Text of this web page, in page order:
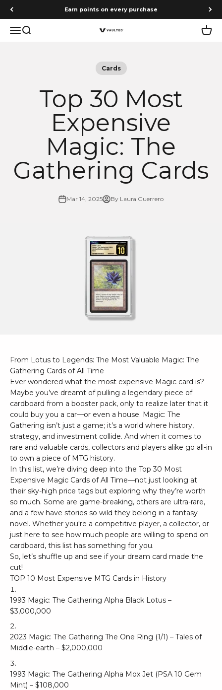
Skip to content Earn points on every purchase
MenuSearch Vaulted Cart
Cards
Top 30 Most
Expensive
Magic: The
Gathering Cards
Mar 14, 2025 By Laura Guerrero
From Lotus to Legends: The Most Valuable Magic: The
Gathering Cards of All Time
Ever wondered what the most expensive Magic card is?
Maybe you’ve dreamt of pulling a legendary piece of
cardboard from a booster pack, only to realize later that it
could buy you a car—or even a house. Magic: The
Gathering isn’t just a game; it’s a world where history,
strategy, and investment collide. And when it comes to
rare and valuable cards, collectors and players alike go all-in
to own a piece of MTG history.
In this list, we’re diving deep into the Top 30 Most
Expensive Magic Cards of All Time—not just looking at
their sky-high price tags but exploring why they’re worth
so much. Some are game-breaking, others are ultra-rare,
and a few have stories so wild they belong in a fantasy
novel. Whether you're a competitive player, a collector, or
just here to see how much people are willing to spend on
cardboard, this list has something for you.
So, let’s shuffle up and see if your dream card made the
cut!
TOP 10 Most Expensive MTG Cards in History
1993 Magic: The Gathering Alpha Black Lotus –
$3,000,000
2023 Magic: The Gathering The One Ring (1/1) – Tales of
Middle-earth – $2,000,000
1993 Magic: The Gathering Alpha Mox Jet (PSA 10 Gem
Mint) – $108,000